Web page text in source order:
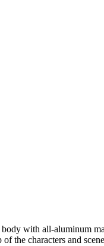
with all-aluminum
characters and